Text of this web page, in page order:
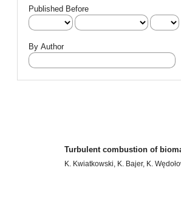
Published Before
By Author
Turbulent combustion of
K. Kwiatkowski, K. Bajer, K.